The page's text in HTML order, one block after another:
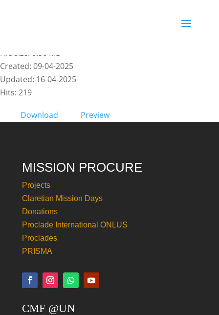
File size: 8.56 MB
Created: 09-04-2025
Updated: 16-04-2025
Hits: 219
Download Preview
MISSION PROCURE
Projects
Claretian Mission Days
Donations
Proclade International ONLUS
Proclades
PRISMA
CMF @UN